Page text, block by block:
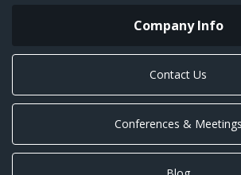
Company Info
Contact Us
Conferences & Meetings